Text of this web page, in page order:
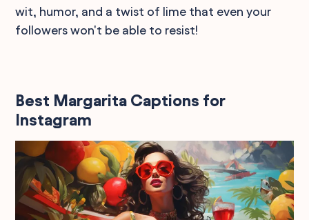
wit, humor, and a twist of lime that even your
followers won't be able to resist!
Best Margarita Captions for
Instagram